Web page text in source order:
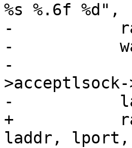
%s %.6f %d",
-	    raddr, rport,
-	    wa->acceptlsock->name != NULL ?
-		wa->acceptlsock->name : wa-
-	    laddr, lport,
+	    raddr, rport, wa->acceptlsock->name,
laddr, lport,